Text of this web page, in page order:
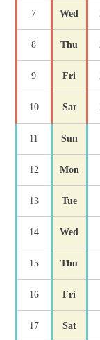
7 Wed
8 Thu
9 Fri
10 Sat
11 Sun
12 Mon
13 Tue
14 Wed
15 Thu
16 Fri
17 Sat